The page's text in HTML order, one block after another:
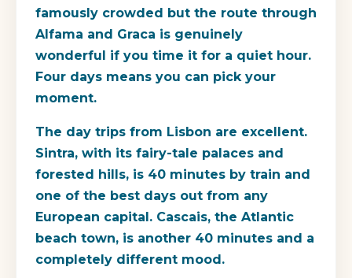
famously crowded but the route through
Alfama and Graca is genuinely
wonderful if you time it for a quiet hour.
Four days means you can pick your
moment.
The day trips from Lisbon are excellent.
Sintra, with its fairy-tale palaces and
forested hills, is 40 minutes by train and
one of the best days out from any
European capital. Cascais, the Atlantic
beach town, is another 40 minutes and a
completely different mood.